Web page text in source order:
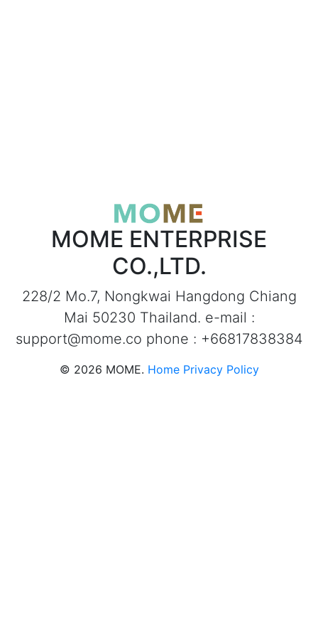
MOME ENTERPRISE
CO.,LTD.
228/2 Mo.7, Nongkwai Hangdong Chiang
Mai 50230 Thailand. e-mail :
support@mome.co phone : +66817838384
© 2026 MOME. Home Privacy Policy